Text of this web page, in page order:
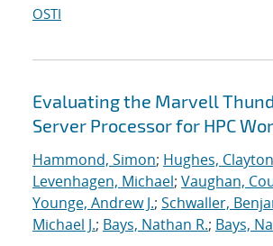
OSTI
Evaluating the Marvell
Server Processor for HPC
Hammond, Simon; Hughes, Clayton
Levenhagen, Michael; Vaughan,
Younge, Andrew J.; Schwaller,
Michael J.; Bays, Nathan R.; Bays,